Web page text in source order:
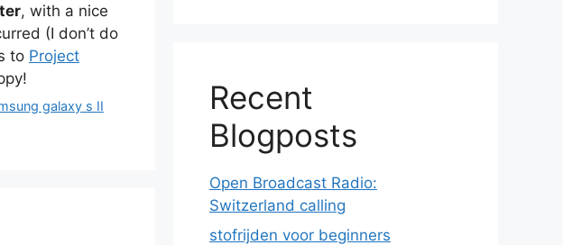
, with a nice
(I don’t do
to Project
galaxy s II
Recent
Blogposts
Open Broadcast Radio:
Switzerland calling
stofrijden voor beginners